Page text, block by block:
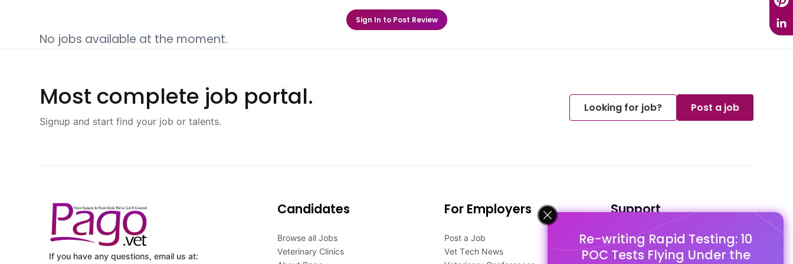
Re-writing Rapid Testing: 10
POC Tests Flying Under the
Sign In to Post Review
No jobs available at the moment.
Most complete job portal.
Signup and start find your job or talents.
Looking for job? Post a job
If you have any questions, email us at:
Candidates
Browse all Jobs
Veterinary Clinics
For Employers
Post a Job
Vet Tech News
Support
FAQ's
Pago Terms